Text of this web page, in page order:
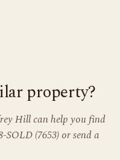
property?
Hill can help you find
(7653) or send a